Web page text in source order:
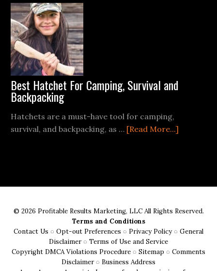
Best Hatchet For Camping, Survival and
Backpacking
Hatchets are a must-have tool for camping,
survival, and backpacking, as … [Read More...]
© 2026 Profitable Results Marketing, LLC All Rights Reserved.
Terms and Conditions
Contact Us ◌ Opt-out Preferences ◌ Privacy Policy◌ General
Disclaimer◌ Terms of Use and Service
Copyright DMCA Violations Procedure ◌ Sitemap ◌ Comments
Disclaimer◌ Business Address